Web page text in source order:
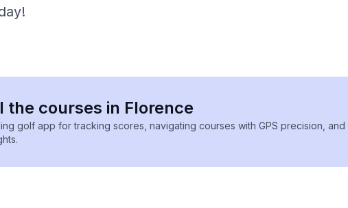
the courses in Florence
golf app for tracking scores, navigating courses with GPS precision, and